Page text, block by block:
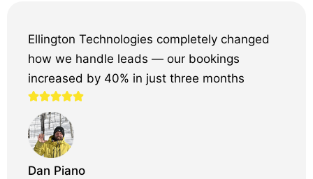
Ellington Technologies completely changed
how we handle leads — our bookings
increased by 40% in just three months
Dan Piano